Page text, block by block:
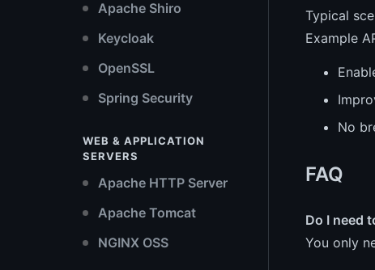
Apache Shiro
Keycloak
OpenSSL
Spring Security
WEB & APPLICATION
SERVERS
Apache HTTP Server
Apache Tomcat
NGINX OSS
Typical
Example
No
FAQ
Do I need
You only